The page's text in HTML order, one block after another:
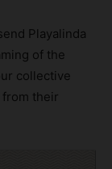
Playalinda
of the
collective
from their